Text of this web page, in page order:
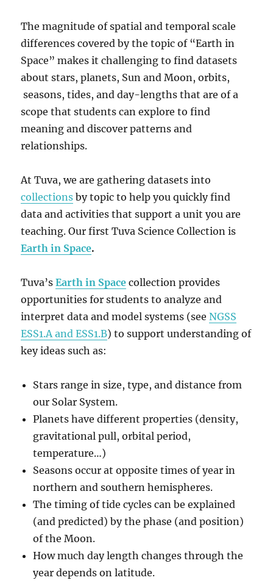
The magnitude of spatial and temporal scale
differences covered by the topic of “Earth in
Space” makes it challenging to find datasets
about stars, planets, Sun and Moon, orbits,
seasons, tides, and day-lengths that are of a
scope that students can explore to find
meaning and discover patterns and
relationships.
At Tuva, we are gathering datasets into
collections by topic to help you quickly find
data and activities that support a unit you are
teaching. Our first Tuva Science Collection is
Earth in Space.
Tuva’sEarth in Space collection provides
opportunities for students to analyze and
interpret data and model systems (seeNGSS
ESS1.A and ESS1.B) to support understanding of
key ideas such as:
Stars range in size, type, and distance from
our Solar System.
Planets have different properties (density,
gravitational pull, orbital period,
temperature…)
Seasons occur at opposite times of year in
northern and southern hemispheres.
The timing of tide cycles can be explained
(and predicted) by the phase (and position)
of the Moon.
How much day length changes through the
year depends on latitude.